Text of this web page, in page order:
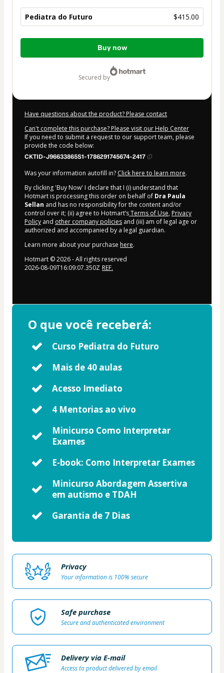
Pediatra do Futuro $415.00
Total
$415.00
Buy now
secured by
Have questions about the product? Please contact
Can't complete this purchase? Please visit our Help Center
If you need to submit a request to our support team, please
provide the code below:
CKTID-J96633865S1-1786291745674-2417
Was your information autofill in? Click here to learn more.
By clicking 'Buy Now' I declare that I (i) understand that
Hotmart is processing this order on behalf of Dra Paula
Sellan and has no responsibility for the content and/or
control over it; (ii) agree to Hotmart’sTerms of Use, Privacy
Policy and other company policies and (iii) am of legal age or
authorized and accompanied by a legal guardian.
Learn more about your purchase here.
Hotmart ©2026- All rights reserved
2026-08-09T16:09:07.350Z REF.
O que você receberá:
Curso Pediatra do Futuro
Mais de 40 aulas
Acesso Imediato
4 Mentorias ao vivo
Minicurso Como Interpretar
Exames
E-book: Como Interpretar Exames
Minicurso Abordagem Assertiva
em autismo e TDAH
Garantia de 7 Dias
Privacy
Your information is 100% secure
Safe purchase
Secure and authenticated environment
Delivery via E-mail
Access to product delivered by email